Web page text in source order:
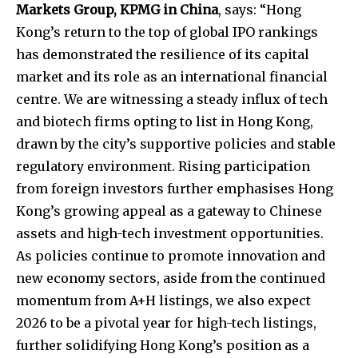
Markets Group, KPMG in China, says: “Hong
Kong’s return to the top of global IPO rankings
has demonstrated the resilience of its capital
market and its role as an international financial
centre. We are witnessing a steady influx of tech
and biotech firms opting to list in Hong Kong,
drawn by the city’s supportive policies and stable
regulatory environment. Rising participation
from foreign investors further emphasises Hong
Kong’s growing appeal as a gateway to Chinese
assets and high-tech investment opportunities.
As policies continue to promote innovation and
new economy sectors, aside from the continued
momentum from A+H listings, we also expect
2026 to be a pivotal year for high-tech listings,
further solidifying Hong Kong’s position as a